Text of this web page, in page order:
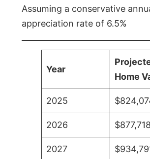
Assuming a conservative
appreciation rate of 6.5%
Year
Home
2025
2026 $877,718
2027